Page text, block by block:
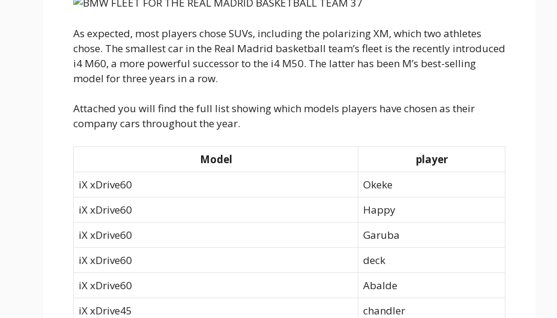
As expected, most players chose SUVs, including the polarizing XM, which two athletes
chose. The smallest car in the Real Madrid basketball team’s fleet is the recently introduced
i4 M60, a more powerful successor to the i4 M50. The latter has been M’s best-selling
model for three years in a row.
Attached you will find the full list showing which models players have chosen as their
company cars throughout the year.
Model
player
iX xDrive60
Okeke
iX xDrive60
Happy
iX xDrive60
Garuba
iX xDrive60
deck
iX xDrive60
Abalde
iX xDrive45
chandler